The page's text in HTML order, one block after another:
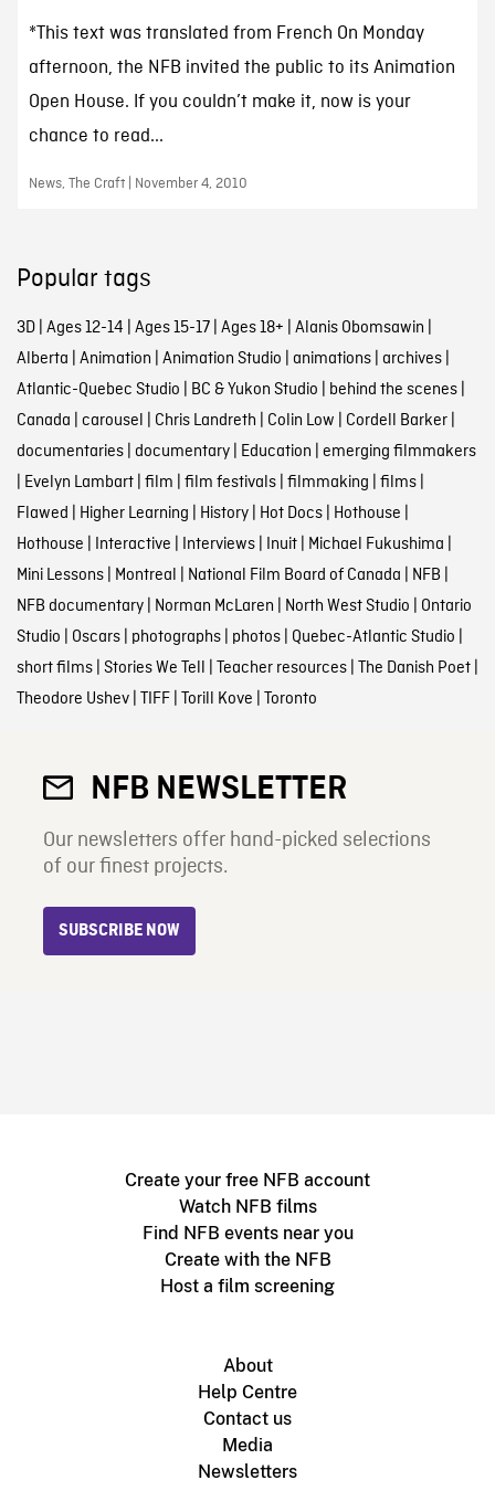
*This text was translated from French On Monday
afternoon, the NFB invited the public to its Animation
Open House. If you couldn’t make it, now is your
chance to read...
News, The Craft | November 4, 2010
Popular tags
3D| Ages 12-14 | Ages 15-17| Ages 18+ | Alanis Obomsawin |
Alberta | Animation | Animation Studio | animations| archives|
Atlantic-Quebec Studio | BC & Yukon Studio | behind the scenes|
Canada | carousel | Chris Landreth | Colin Low | Cordell Barker|
documentaries| documentary| Education | emerging filmmakers
| Evelyn Lambart| film | film festivals| filmmaking | films|
Flawed | Higher Learning | History| Hot Docs| Hothouse |
Hothouse | Interactive | Interviews| Inuit| Michael Fukushima |
Mini Lessons| Montreal | National Film Board of Canada | NFB |
NFB documentary| Norman McLaren | North West Studio | Ontario
Studio | Oscars| photographs| photos| Quebec-Atlantic Studio |
short films| Stories We Tell | Teacher resources| The Danish Poet|
Theodore Ushev| TIFF| Torill Kove | Toronto
NFB NEWSLETTER
Our newsletters offer hand-picked selections
of our finest projects.
SUBSCRIBE NOW
Create your free NFB account
Watch NFB films
Find NFB events near you
Create with the NFB
Host a film screening
About
Help Centre
Contact us
Media
Newsletters